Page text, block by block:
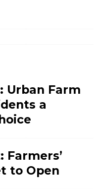
Urban Farm
a
Farmers’
to Open